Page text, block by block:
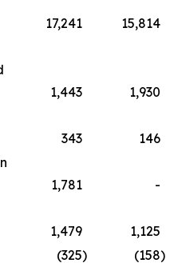
17,241
15,814
1,443
1,930
343
146
1,781
-
1,479
1,125
(325) (158)